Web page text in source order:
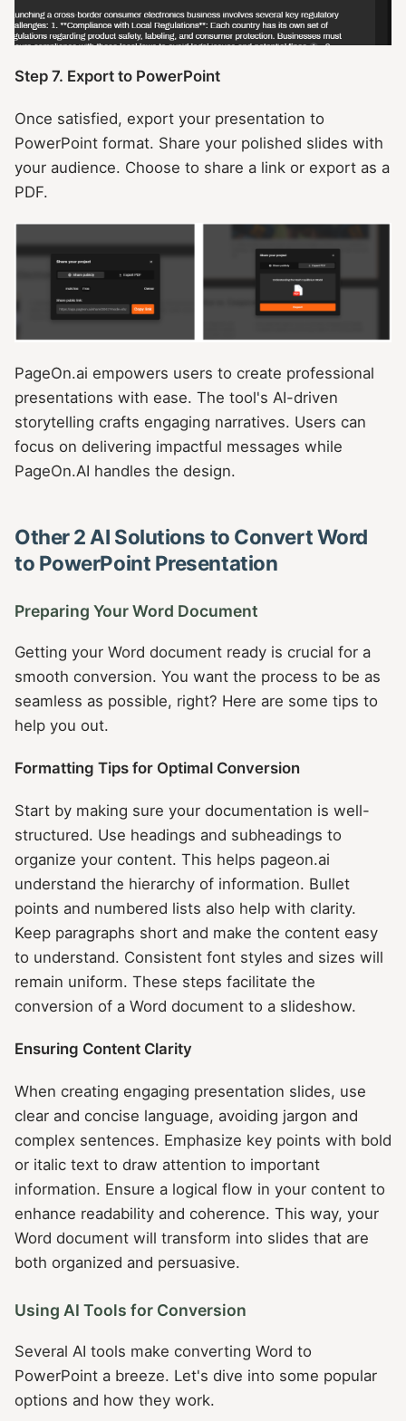
Step 7. Export to PowerPoint
Once satisfied, export your presentation to
PowerPoint format. Share your polished slides with
your audience. Choose to share a link or export as a
PDF.
PageOn.ai empowers users to create professional
presentations with ease. The tool's AI-driven
storytelling crafts engaging narratives. Users can
focus on delivering impactful messages while
PageOn.AI handles the design.
Other 2 AI Solutions to Convert Word
to PowerPoint Presentation
Preparing Your Word Document
Getting your Word document ready is crucial for a
smooth conversion. You want the process to be as
seamless as possible, right? Here are some tips to
help you out.
Formatting Tips for Optimal Conversion
Start by making sure your documentation is well-
structured. Use headings and subheadings to
organize your content. This helps pageon.ai
understand the hierarchy of information. Bullet
points and numbered lists also help with clarity.
Keep paragraphs short and make the content easy
to understand. Consistent font styles and sizes will
remain uniform. These steps facilitate the
conversion of a Word document to a slideshow.
Ensuring Content Clarity
When creating engaging presentation slides, use
clear and concise language, avoiding jargon and
complex sentences. Emphasize key points with bold
or italic text to draw attention to important
information. Ensure a logical flow in your content to
enhance readability and coherence. This way, your
Word document will transform into slides that are
both organized and persuasive.
Using AI Tools for Conversion
Several AI tools make converting Word to
PowerPoint a breeze. Let's dive into some popular
options and how they work.